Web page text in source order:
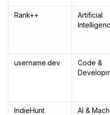
Rank++
Artificial
username.dev
Code &
IndieHunt
AI &